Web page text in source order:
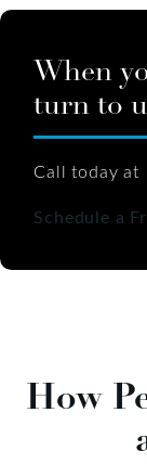
When
turn to
Call today at
Schedule a
How